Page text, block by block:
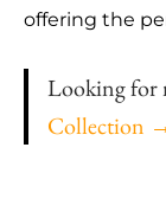
offering the
Looking for
Collection